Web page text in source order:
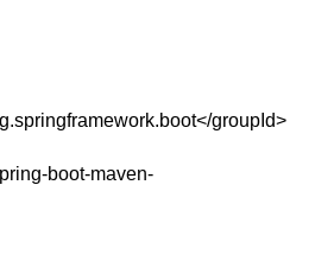
groupId>
boot-maven-